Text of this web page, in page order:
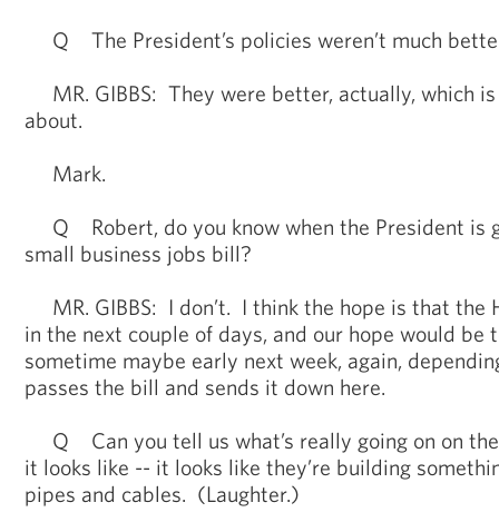
Q The President’s policies weren’t much
MR. GIBBS: They were better, actually, which
about.
Mark.
Q Robert, do you know when the President is
small business jobs bill?
MR. GIBBS: I don’t. I think the hope is that the
in the next couple of days, and our hope would be
sometime maybe early next week, again,
passes the bill and sends it down here.
Q Can you tell us what’s really going on on
it looks like -- it looks like they’re building
pipes and cables. (Laughter.)